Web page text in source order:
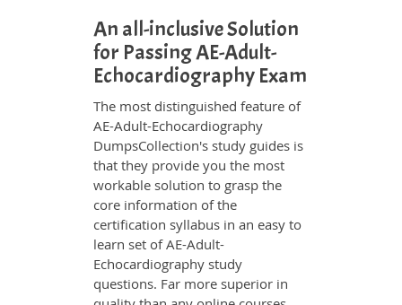
An all-inclusive Solution
for Passing AE-Adult-
Echocardiography Exam
The most distinguished feature of
AE-Adult-Echocardiography
DumpsCollection's study guides is
that they provide you the most
workable solution to grasp the
core information of the
certification syllabus in an easy to
learn set of AE-Adult-
Echocardiography study
questions. Far more superior in